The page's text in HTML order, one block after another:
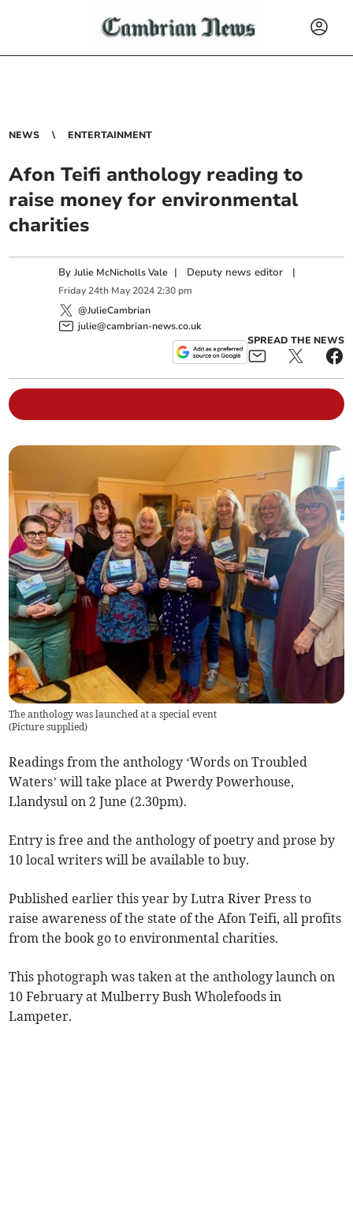
NEWS ENTERTAINMENT
Afon Teifi anthology reading to
raise money for environmental
charities
ByJulie McNicholls Vale | Deputy news editor |
Friday 24th May 2024 2:30 pm
@JulieCambrian
julie@cambrian-news.co.uk
SPREAD THE NEWS
The anthology was launched at a special event
(Picture supplied)
Readings from the anthology ‘Words on Troubled
Waters’ will take place at Pwerdy Powerhouse,
Llandysul on 2 June (2.30pm).
Entry is free and the anthology of poetry and prose by
10 local writers will be available to buy.
Published earlier this year by Lutra River Press to
raise awareness of the state of the Afon Teifi, all profits
from the book go to environmental charities.
This photograph was taken at the anthology launch on
10 February at Mulberry Bush Wholefoods in
Lampeter.